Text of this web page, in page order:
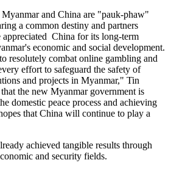
and China are "pauk-phaw"
a common destiny and partners
China for its long-term
economic and social development.
resolutely combat online gambling and
effort to safeguard the safety of
and projects in Myanmar," Tin
the new Myanmar government is
domestic peace process and achieving
that China will continue to play a
achieved tangible results through
and security fields.